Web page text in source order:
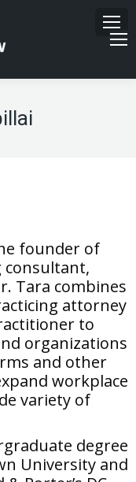
founder of
consultant,
Tara combines
attorney
to
organizations
and other
workplace
variety of
degree
University and